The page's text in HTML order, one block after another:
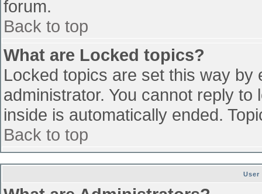
forum.
Back to top
What are Locked topics?
Locked topics are set this way
administrator. You cannot reply
inside is automatically ended.
Back to top
User